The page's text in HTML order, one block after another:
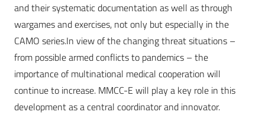
and their systematic documentation as well as through
wargames and exercises, not only but especially in the
CAMO series.In view of the changing threat situations –
from possible armed conflicts to pandemics – the
importance of multinational medical cooperation will
continue to increase. MMCC-E will play a key role in this
development as a central coordinator and innovator.